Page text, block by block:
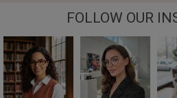
FOLLOW OUR